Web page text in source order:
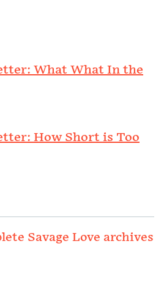
What What In the
How Short is Too
Savage Love archives